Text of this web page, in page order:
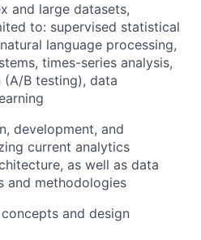
and large datasets,
to: supervised statistical
language processing,
times-series analysis,
(A/B testing), data
development, and
current analytics
as well as data
and methodologies
and design